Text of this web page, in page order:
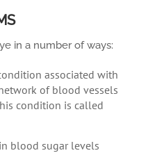
in a number of ways:
associated with
of blood vessels
condition is called
blood sugar levels